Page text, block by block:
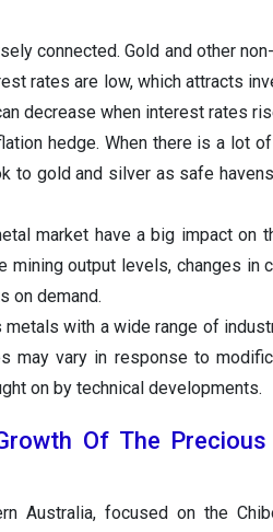
connected. Gold and other
rates are low, which attracts
decrease when interest rates
hedge. When there is a lot
to gold and silver as safe
market have a big impact on
mining output levels, changes in
on demand.
with a wide range of
may vary in response to
on by technical developments.
Of The
Australia, focused on the